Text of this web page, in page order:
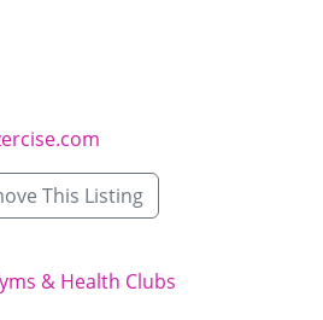
This Listing
& Health Clubs